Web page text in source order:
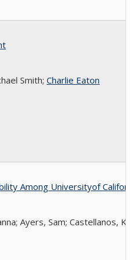
Smith; Charlie Eaton
Among Universityof
Ayers, Sam; Castellanos,